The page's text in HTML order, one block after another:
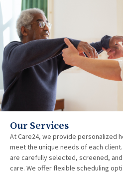
Our Services
At Care24, we provide personalized
meet the unique needs of each
are carefully selected, screened,
care. We offer flexible scheduling